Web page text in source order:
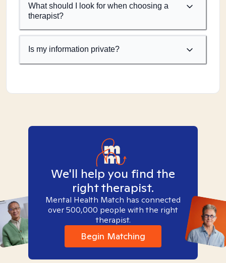
What should I look for when choosing a
therapist?
Is my information private?
We'll help you find the
right therapist.
Mental Health Match has connected
over 500,000 people with the right
therapist.
Begin Matching